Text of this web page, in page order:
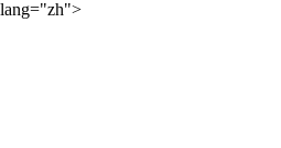
lang="zh">